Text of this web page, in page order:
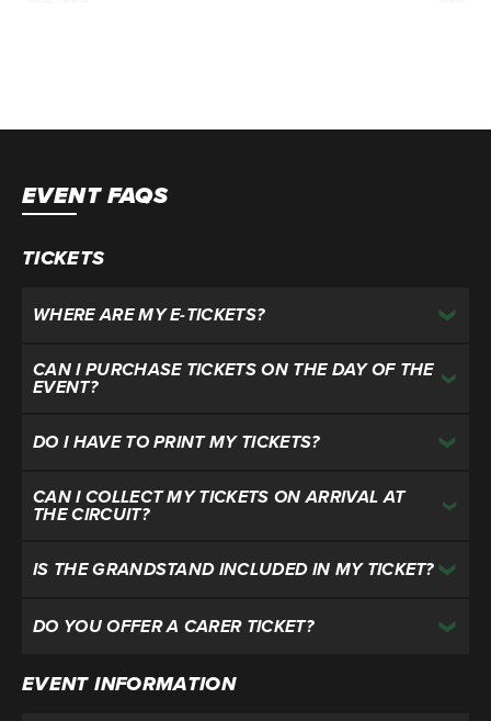
EVENT FAQS
TICKETS
WHERE ARE MY E-TICKETS?
CAN I PURCHASE TICKETS ON THE DAY OF THE
EVENT?
DO I HAVE TO PRINT MY TICKETS?
CAN I COLLECT MY TICKETS ON ARRIVAL AT
THE CIRCUIT?
IS THE GRANDSTAND INCLUDED IN MY TICKET?
DO YOU OFFER A CARER TICKET?
EVENT INFORMATION